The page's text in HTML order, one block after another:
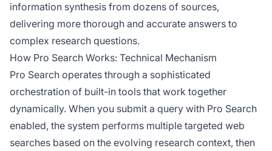
information synthesis from dozens of sources,
delivering more thorough and accurate answers to
complex research questions.
How Pro Search Works: Technical Mechanism
Pro Search operates through a sophisticated
orchestration of built-in tools that work together
dynamically. When you submit a query with Pro Search
enabled, the system performs multiple targeted web
searches based on the evolving research context, then